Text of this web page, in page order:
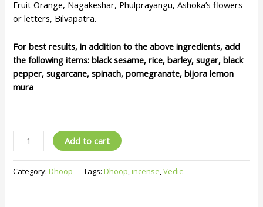
Fruit Orange, Nagakeshar, Phulprayangu, Ashoka’s flowers
or letters, Bilvapatra.
For best results, in addition to the above ingredients, add
the following items: black sesame, rice, barley, sugar, black
pepper, sugarcane, spinach, pomegranate, bijora lemon
mura
Add to cart
Category:Dhoop Tags:Dhoop ,incense ,Vedic